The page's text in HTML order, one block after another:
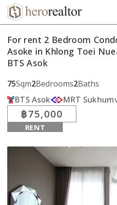
For rent 2 Bedroom
Asoke in Khlong Toei
BTS Asok
75Sqm2Bedrooms2Baths
BTS Asok
MRT
฿75,000
RENT